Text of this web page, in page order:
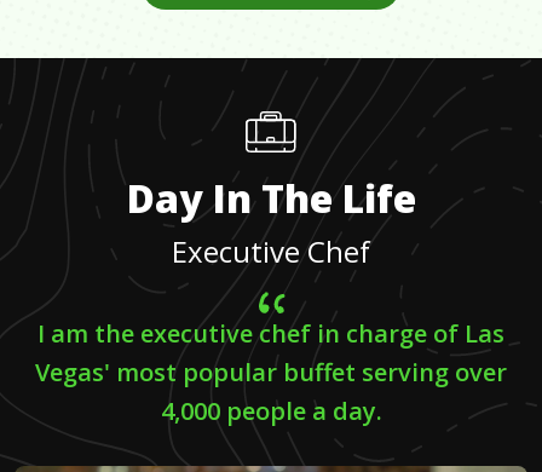
Day In The Life
Executive Chef
I am the executive chef in charge of Las
Vegas' most popular buffet serving over
4,000 people a day.